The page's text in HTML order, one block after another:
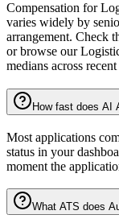
Compensation for
varies widely by
arrangement. Check
or browse our
medians across
How fast does AI
Most applications
status in your
moment the
What ATS does